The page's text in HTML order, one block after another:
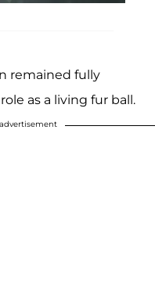
remained fully
as a living fur ball.